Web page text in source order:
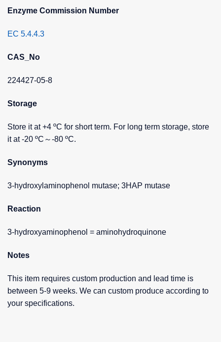
Enzyme Commission Number
EC 5.4.4.3
CAS_No
224427-05-8
Storage
Store it at +4 ºC for short term. For long term storage, store
it at -20 ºC～-80 ºC.
Synonyms
3-hydroxylaminophenol mutase; 3HAP mutase
Reaction
3-hydroxyaminophenol = aminohydroquinone
Notes
This item requires custom production and lead time is
between 5-9 weeks. We can custom produce according to
your specifications.